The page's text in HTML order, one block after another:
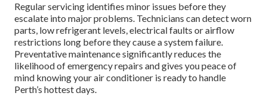
Regular servicing identifies minor issues before they
escalate into major problems. Technicians can detect worn
parts, low refrigerant levels, electrical faults or airflow
restrictions long before they cause a system failure.
Preventative maintenance significantly reduces the
likelihood of emergency repairs and gives you peace of
mind knowing your air conditioner is ready to handle
Perth’s hottest days.